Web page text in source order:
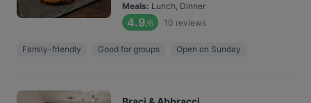
Meals: Lunch, Dinner
4.9/6 10 reviews
Family-friendly Good for groups Open on Sunday